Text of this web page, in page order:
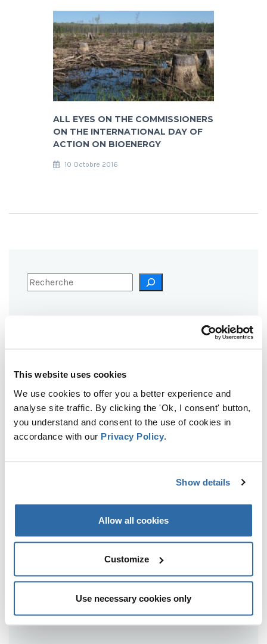
This website uses cookies
We use cookies to offer you a better experience and
analyse site traffic. By clicking the 'Ok, I consent' button,
you understand and consent to the use of cookies in
accordance with our Privacy Policy
Show details
Allow all cookies
Customize
Use necessary cookies only
ALL EYES ON THE COMMISSIONERS
ON THE INTERNATIONAL DAY OF
ACTION ON BIOENERGY
10 Octobre 2016
EU PARLIAMENT VOTES TO LIMIT
SUPPORT FOR WOOD BURNING
6 OCTOBRE 2022
OF CLEARCUTS & BIRDS #3
ESTONIA